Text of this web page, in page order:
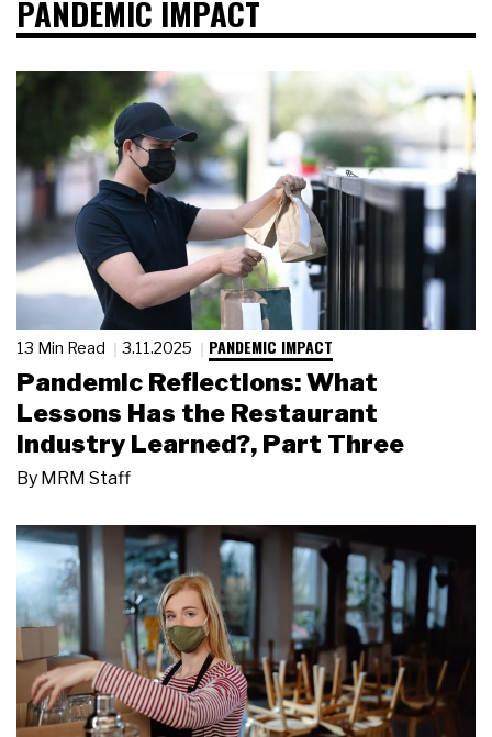
PANDEMIC IMPACT
13 Min Read 3.11.2025 PANDEMIC IMPACT
Pandemic Reflections: What
Lessons Has the Restaurant
Industry Learned?, Part Three
By MRM Staff